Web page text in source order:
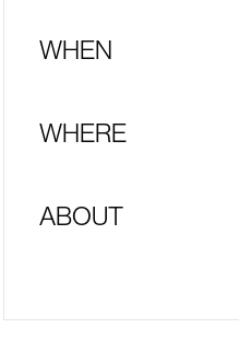
WHEN
WHERE
ABOUT